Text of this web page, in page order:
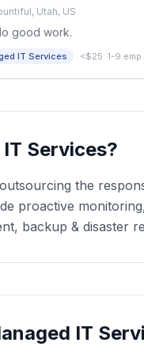
Utah, US
good work.
IT Services · <$25 ·1-9 emp.
Services?
the
proactive
backup & disaster
IT